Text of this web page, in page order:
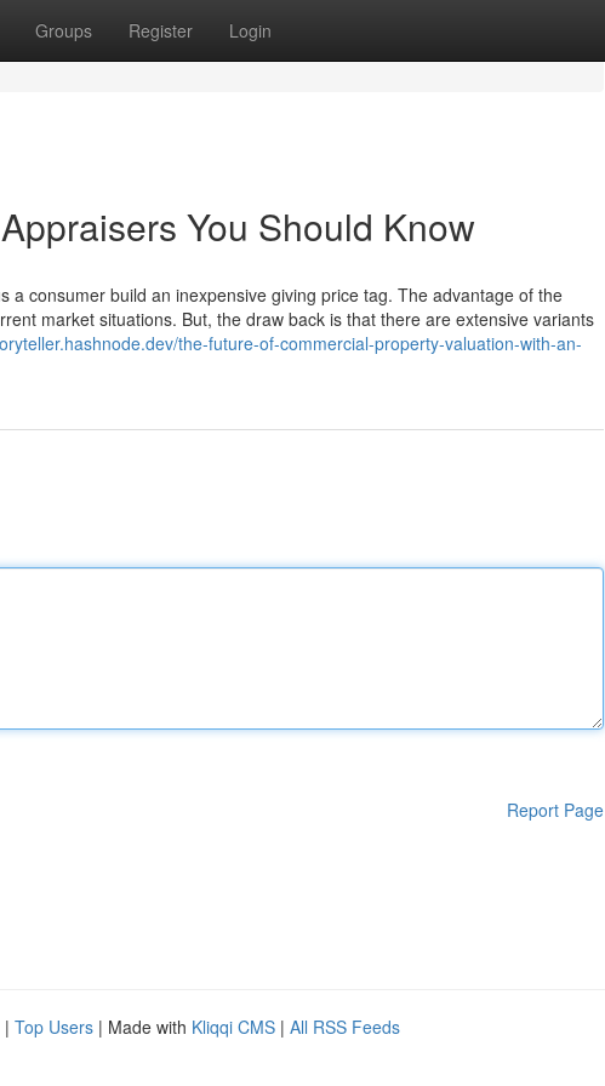
Groups Register Login
You Should Know
consumer build an inexpensive giving price tag. The advantage of the
market situations. But, the draw back is that there are extensive variants
the-future-of-commercial-property-valuation-with-an-
Report Page
| Top Users | Made with Kliqqi CMS | All RSS Feeds